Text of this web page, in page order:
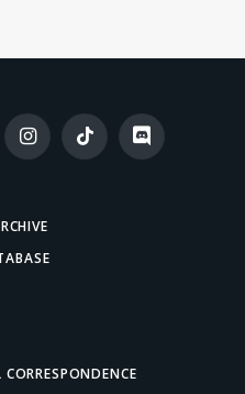
InstagramTikTok Discord